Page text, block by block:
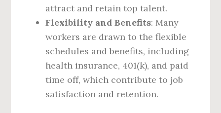
attract and retain top talent.
Flexibility and Benefits: Many
workers are drawn to the flexible
schedules and benefits, including
health insurance, 401(k), and paid
time off, which contribute to job
satisfaction and retention.